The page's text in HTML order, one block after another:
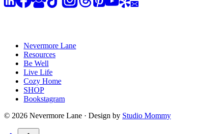
Nevermore Lane
Resources
Be Well
Live Life
Cozy Home
SHOP
Bookstagram
© 2026 Nevermore Lane · Design by Studio Mommy